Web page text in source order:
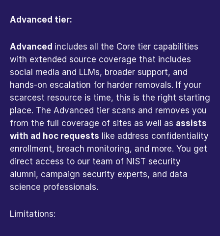
Advanced tier:
Advanced includes all the Core tier capabilities
with extended source coverage that includes
social media and LLMs, broader support, and
hands-on escalation for harder removals. If your
scarcest resource is time, this is the right starting
place. The Advanced tier scans and removes you
from the full coverage of sites as well as assists
with ad hoc requests like address confidentiality
enrollment, breach monitoring, and more. You get
direct access to our team of NIST security
alumni, campaign security experts, and data
science professionals.
Limitations: